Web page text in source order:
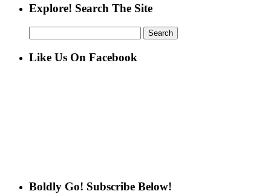
Explore! Search The Site
for:
Like Us On Facebook
Boldly Go! Subscribe Below!